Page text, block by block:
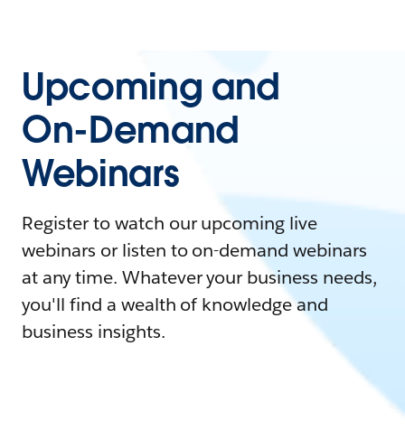
Upcoming and
On-Demand
Webinars
Register to watch our upcoming live
webinars or listen to on-demand webinars
at any time. Whatever your business needs,
you'll find a wealth of knowledge and
business insights.